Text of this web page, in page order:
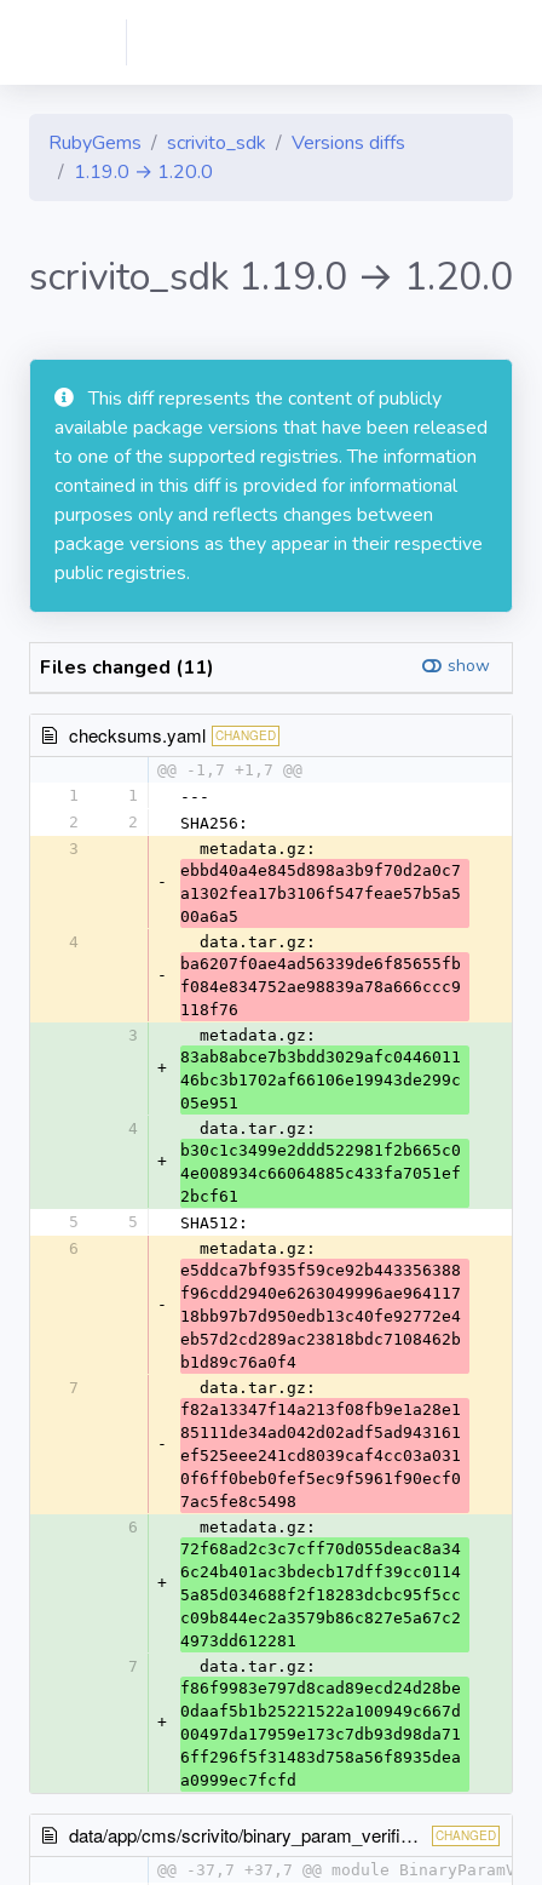
RubyGems scrivito_sdk
Versions diffs
1.19.0 → 1.20.0
scrivito_sdk 1.19.0 → 1.20.0
This diff represents the content of publicly
available package versions that have been released
to one of the supported registries. The information
contained in this diff is provided for informational
purposes only and reflects changes between
package versions as they appear in their respective
public registries.
Files changed (11) show
checksums.yaml CHANGED
@@ -1,7 +1,7 @@
1
1
---
2
2
SHA256:
3
-
  metadata.gz:
ebbd40a4e845d898a3b9f70d2a0c7
a1302fea17b3106f547feae57b5a5
00a6a5
4
-
  data.tar.gz:
ba6207f0ae4ad56339de6f85655fb
f084e834752ae98839a78a666ccc9
118f76
3
+
  metadata.gz:
83ab8abce7b3bdd3029afc0446011
46bc3b1702af66106e19943de299c
05e951
4
+
  data.tar.gz:
b30c1c3499e2ddd522981f2b665c0
4e008934c66064885c433fa7051ef
2bcf61
5
5
SHA512:
6
-
  metadata.gz:
e5ddca7bf935f59ce92b443356388
f96cdd2940e6263049996ae964117
18bb97b7d950edb13c40fe92772e4
eb57d2cd289ac23818bdc7108462b
b1d89c76a0f4
7
-
  data.tar.gz:
f82a13347f14a213f08fb9e1a28e1
85111de34ad042d02adf5ad943161
ef525eee241cd8039caf4cc03a031
0f6ff0beb0fef5ec9f5961f90ecf0
7ac5fe8c5498
6
+
  metadata.gz:
72f68ad2c3c7cff70d055deac8a34
6c24b401ac3bdecb17dff39cc0114
5a85d034688f2f18283dcbc95f5cc
c09b844ec2a3579b86c827e5a67c2
4973dd612281
7
+
  data.tar.gz:
f86f9983e797d8cad89ecd24d28be
0daaf5b1b25221522a100949c667d
00497da17959e173c7db93d98da71
6ff296f5f31483d758a56f8935dea
a0999ec7fcfd
data/app/cms/scrivito/binary_param_verifier.rb CHANGED
@@ -37,7 +37,7 @@ module